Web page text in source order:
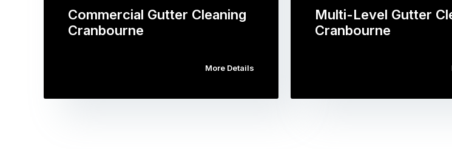
Commercial Gutter Cleaning
Cranbourne
More Details
Multi-Level Gutter
Cranbourne